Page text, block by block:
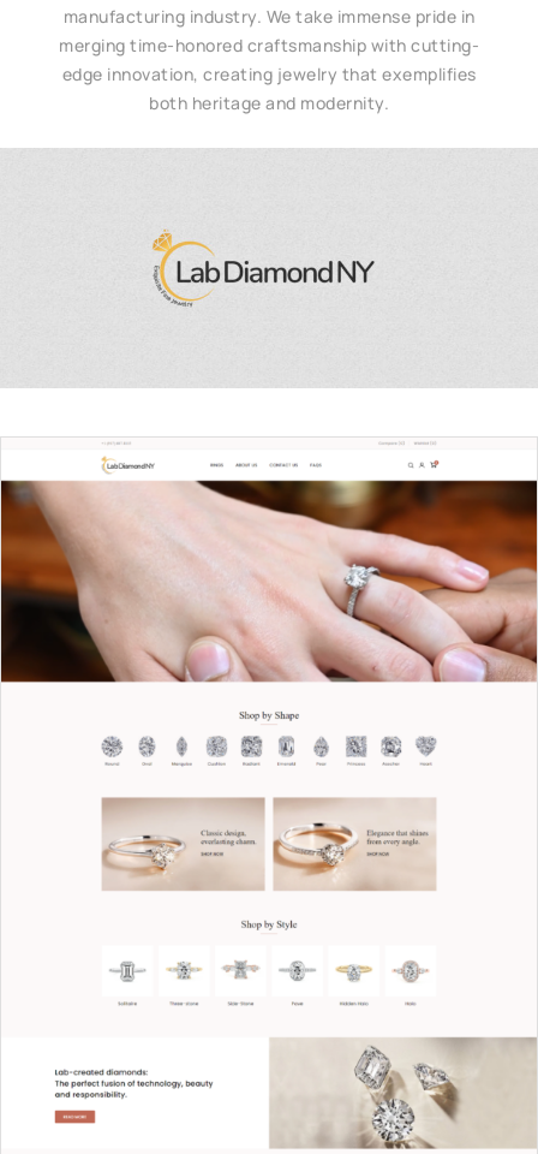
manufacturing industry. We take immense pride in
merging time-honored craftsmanship with cutting-
edge innovation, creating jewelry that exemplifies
both heritage and modernity.